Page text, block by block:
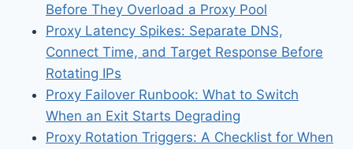
Before They Overload a Proxy Pool
Proxy Latency Spikes: Separate DNS,
Connect Time, and Target Response Before
Rotating IPs
Proxy Failover Runbook: What to Switch
When an Exit Starts Degrading
Proxy Rotation Triggers: A Checklist for When